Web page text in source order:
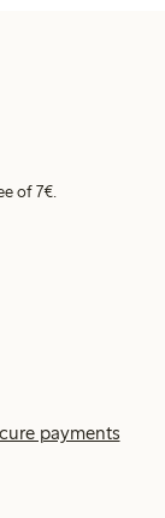
of 7€.
payments